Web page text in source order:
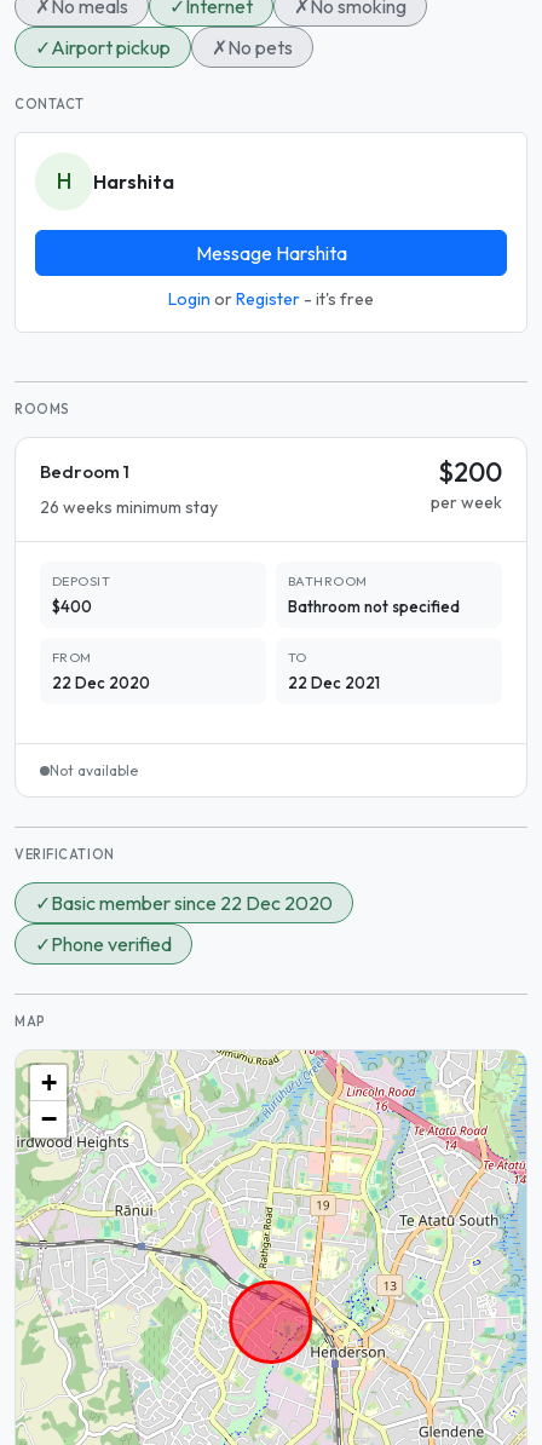
✗No meals ✓Internet ✗No smoking
✓Airport pickup ✗No pets
CONTACT
H Harshita
Message Harshita
Login orRegister - it's free
ROOMS
Bedroom 1
26 weeks minimum stay
$200
per week
DEPOSIT
$400
BATHROOM
Bathroom not specified
FROM
22 Dec 2020
TO
22 Dec 2021
Not available
VERIFICATION
✓Basic member since 22 Dec 2020
✓Phone verified
MAP
+
−